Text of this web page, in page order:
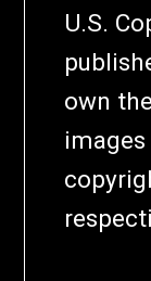
U.S.
own